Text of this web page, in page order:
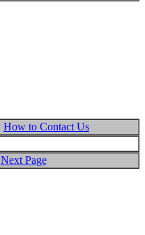
How to Contact Us
Next Page